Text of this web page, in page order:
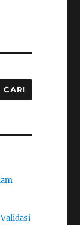
CARI